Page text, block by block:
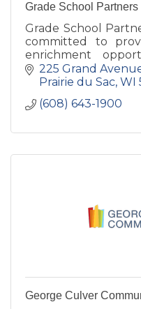
Grade School
Grade School
committed to
enrichment
students, teachers,
Avenue & Bridges
225 Grand
Prairie du Sac WI
(608) 643-1900
George Culver